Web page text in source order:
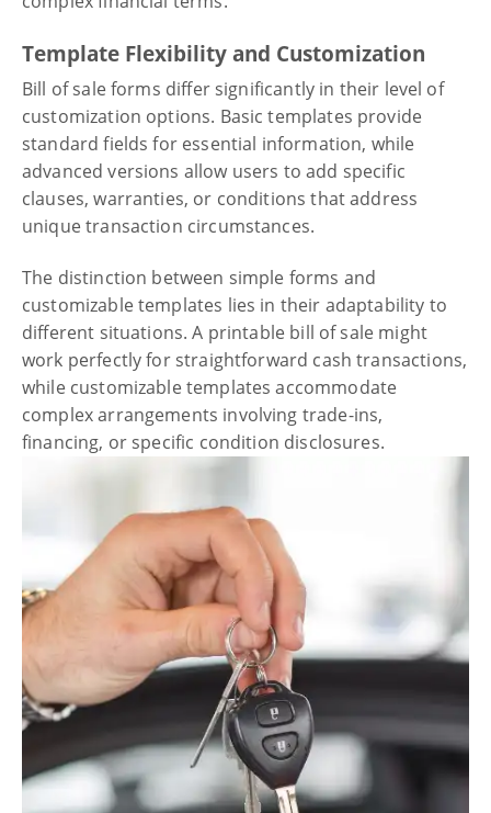
Template Flexibility and Customization
Bill of sale forms differ significantly in their level of
customization options. Basic templates provide
standard fields for essential information, while
advanced versions allow users to add specific
clauses, warranties, or conditions that address
unique transaction circumstances.
The distinction between simple forms and
customizable templates lies in their adaptability to
different situations. A printable bill of sale might
work perfectly for straightforward cash transactions,
while customizable templates accommodate
complex arrangements involving trade-ins,
financing, or specific condition disclosures.